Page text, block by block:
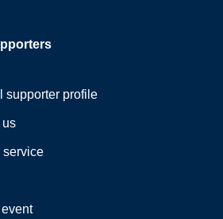
supporter profile
us
service